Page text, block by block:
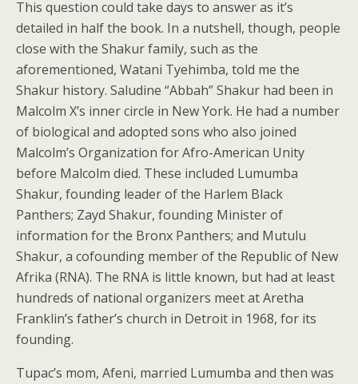
This question could take days to answer as it’s
detailed in half the book. In a nutshell, though, people
close with the Shakur family, such as the
aforementioned, Watani Tyehimba, told me the
Shakur history. Saludine “Abbah” Shakur had been in
Malcolm X’s inner circle in New York. He had a number
of biological and adopted sons who also joined
Malcolm’s Organization for Afro-American Unity
before Malcolm died. These included Lumumba
Shakur, founding leader of the Harlem Black
Panthers; Zayd Shakur, founding Minister of
information for the Bronx Panthers; and Mutulu
Shakur, a cofounding member of the Republic of New
Afrika (RNA). The RNA is little known, but had at least
hundreds of national organizers meet at Aretha
Franklin’s father’s church in Detroit in 1968, for its
founding.
Tupac’s mom, Afeni, married Lumumba and then was